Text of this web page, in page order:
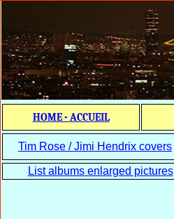
HOME - ACCUEIL
Tim Rose / Jimi Hendrix covers
List albums enlarged pictures